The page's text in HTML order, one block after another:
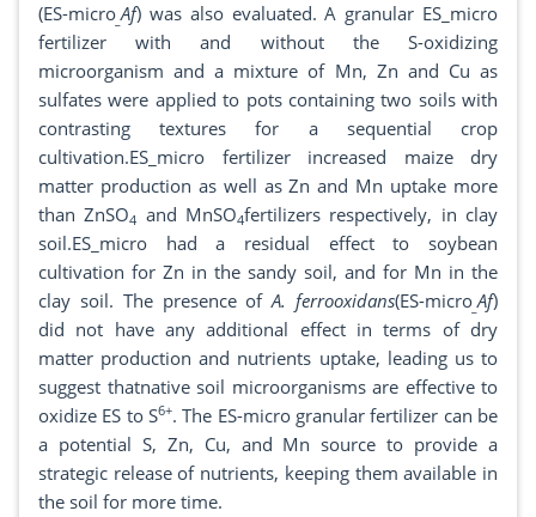
(ES-micro _Af) was also evaluated. A granular ES_micro
fertilizer with and without the S-oxidizing
microorganism and a mixture of Mn, Zn and Cu as
sulfates were applied to pots containing two soils with
contrasting textures for a sequential crop
cultivation.ES_micro fertilizer increased maize dry
matter production as well as Zn and Mn uptake more
than ZnSO4 and MnSO4fertilizers respectively, in clay
soil.ES_micro had a residual effect to soybean
cultivation for Zn in the sandy soil, and for Mn in the
clay soil. The presence ofA. ferrooxidans(ES-micro _Af)
did not have any additional effect in terms of dry
matter production and nutrients uptake, leading us to
suggest thatnative soil microorganisms are effective to
oxidize ES to S6+. The ES-micro granular fertilizer can be
a potential S, Zn, Cu, and Mn source to provide a
strategic release of nutrients, keeping them available in
the soil for more time.